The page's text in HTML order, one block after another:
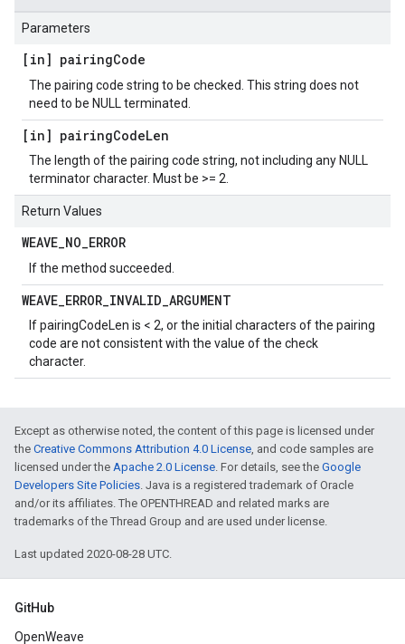
Parameters
[in] pairingCode
The pairing code string to be checked. This string does not
need to be NULL terminated.
[in] pairingCodeLen
The length of the pairing code string, not including any NULL
terminator character. Must be >= 2.
Return Values
WEAVE_NO_ERROR
If the method succeeded.
WEAVE_ERROR_INVALID_ARGUMENT
If pairingCodeLen is < 2, or the initial characters of the pairing
code are not consistent with the value of the check
character.
Except as otherwise noted, the content of this page is licensed under
the Creative Commons Attribution 4.0 License, and code samples are
licensed under the Apache 2.0 License. For details, see the Google
Developers Site Policies. Java is a registered trademark of Oracle
and/or its affiliates. The OPENTHREAD and related marks are
trademarks of the Thread Group and are used under license.
Last updated 2020-08-28 UTC.
GitHub
OpenWeave